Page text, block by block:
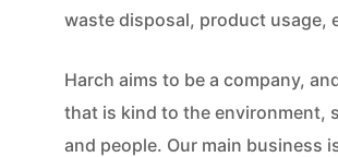
waste disposal, product usage,
Harch aims to be a company,
that is kind to the environment,
and people. Our main business